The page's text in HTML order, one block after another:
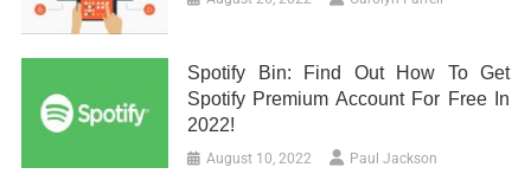
Spotify Bin: Find Out How To Get
Spotify Premium Account For Free In
2022!
August 10, 2022 Paul Jackson